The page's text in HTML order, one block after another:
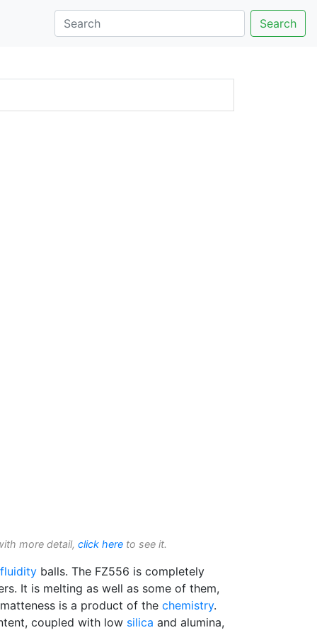
Search
more detail, click here to see it.
balls. The FZ556 is completely
It is melting as well as some of them,
is a product of the chemistry.
coupled with low silica and alumina,